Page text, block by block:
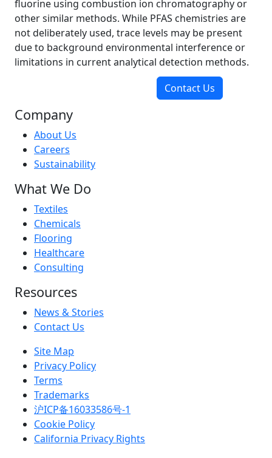
fluorine using combustion ion chromatography or
other similar methods. While PFAS chemistries are
not deliberately used, trace levels may be present
due to background environmental interference or
limitations in current analytical detection methods.
Contact Us
Company
About Us
Careers
Sustainability
What We Do
Textiles
Chemicals
Flooring
Healthcare
Consulting
Resources
News & Stories
Contact Us
Site Map
Privacy Policy
Terms
Trademarks
沪ICP备16033586号-1
Cookie Policy
California Privacy Rights